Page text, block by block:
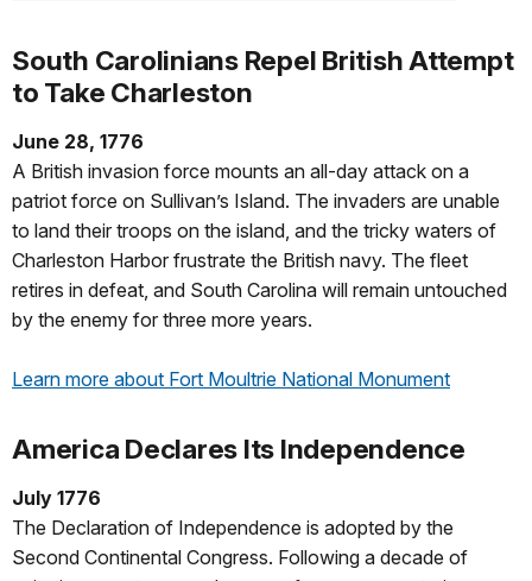
South Carolinians Repel British Attempt
to Take Charleston
June 28, 1776
A British invasion force mounts an all-day attack on a
patriot force on Sullivan’s Island. The invaders are unable
to land their troops on the island, and the tricky waters of
Charleston Harbor frustrate the British navy. The fleet
retires in defeat, and South Carolina will remain untouched
by the enemy for three more years.
Learn more about Fort Moultrie National Monument
America Declares Its Independence
July 1776
The Declaration of Independence is adopted by the
Second Continental Congress. Following a decade of